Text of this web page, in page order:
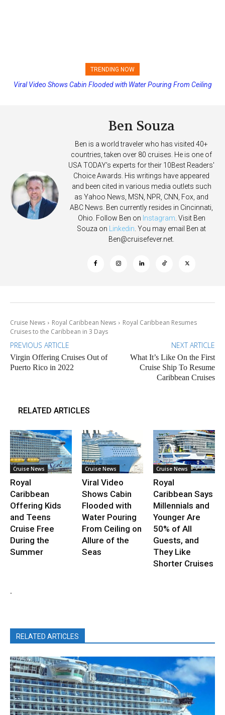
TRENDING NOW
Princess Cruises Changing Final Payment Dates and Increasing
Viral Video Shows Cabin Flooded with Water Pouring From Ceiling
Ben Souza
Ben is a world traveler who has visited 40+
countries, taken over 80 cruises. He is one of
USA TODAY's experts for their 10Best Readers'
Choice Awards. His writings have appeared
and been cited in various media outlets such
as Yahoo News, MSN, NPR, CNN, Fox, and
ABC News. Ben currently resides in Cincinnati,
Ohio. Follow Ben on Instagram. Visit Ben
Souza on Linkedin. You may email Ben at
Ben@cruisefever.net.
Cruise News Royal Caribbean News
Royal Caribbean Resumes
Cruises to the Caribbean in 3 Days
PREVIOUS ARTICLE
Virgin Offering Cruises Out of
Puerto Rico in 2022
NEXT ARTICLE
What It’s Like On the First
Cruise Ship To Resume
Caribbean Cruises
RELATED ARTICLES
Cruise News
Royal
Caribbean
Offering Kids
and Teens
Cruise Free
During the
Summer
Cruise News
Viral Video
Shows Cabin
Flooded with
Water Pouring
From Ceiling on
Allure of the
Seas
Cruise News
Royal
Caribbean Says
Millennials and
Younger Are
50% of All
Guests, and
They Like
Shorter Cruises
.
RELATED ARTICLES